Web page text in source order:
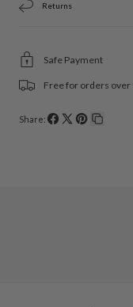
Returns
Safe Payment
Free for orders over
Share: